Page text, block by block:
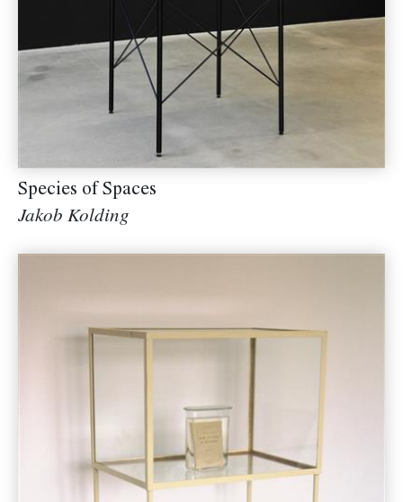
Species of Spaces
Jakob Kolding